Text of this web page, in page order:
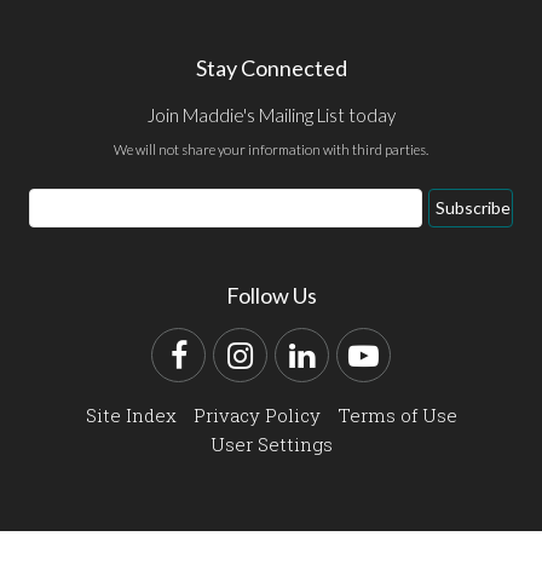
Stay Connected
Join Maddie's Mailing List today
We will not share your information with third parties.
Email
Address
Subscribe
Follow Us
FacebookInstagram
LinkedInYouTube
Site Index Privacy Policy
Terms of Use
User Settings